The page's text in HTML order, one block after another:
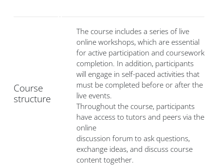
Course
structure
The course includes a series of live
online workshops, which are essential
for active participation and coursework
completion. In addition, participants
will engage in self-paced activities that
must be completed before or after the
live events.
Throughout the course, participants
have access to tutors and peers via the
online
discussion forum to ask questions,
exchange ideas, and discuss course
content together.